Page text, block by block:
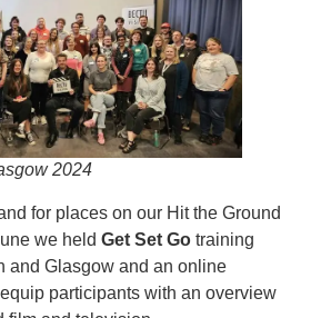
2024
for places on our Hit the Ground
we heldGet Set Go training
and Glasgow and an online
participants with an overview